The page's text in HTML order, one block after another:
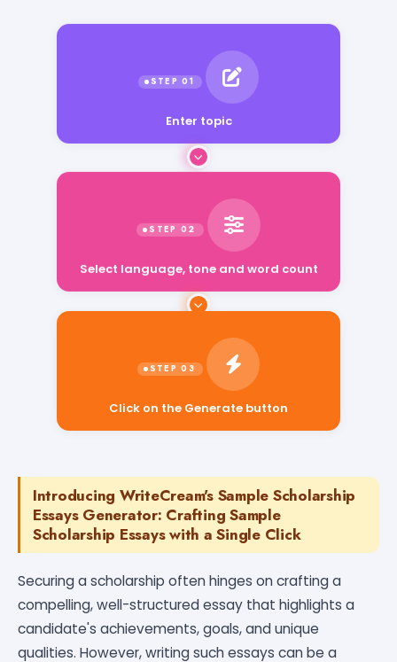
Enter topic
Select language, tone and word count
Click on the Generate button
Introducing WriteCream's Sample Scholarship
Essays Generator: Crafting Sample
Scholarship Essays with a Single Click
Securing a scholarship often hinges on crafting a
compelling, well-structured essay that highlights a
candidate's achievements, goals, and unique
qualities. However, writing such essays can be a